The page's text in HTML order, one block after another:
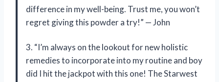
difference in my well-being. Trust me, you won’t
regret giving this powder a try!” — John
3. “I’m always on the lookout for new holistic
remedies to incorporate into my routine and boy
did I hit the jackpot with this one! The Starwest